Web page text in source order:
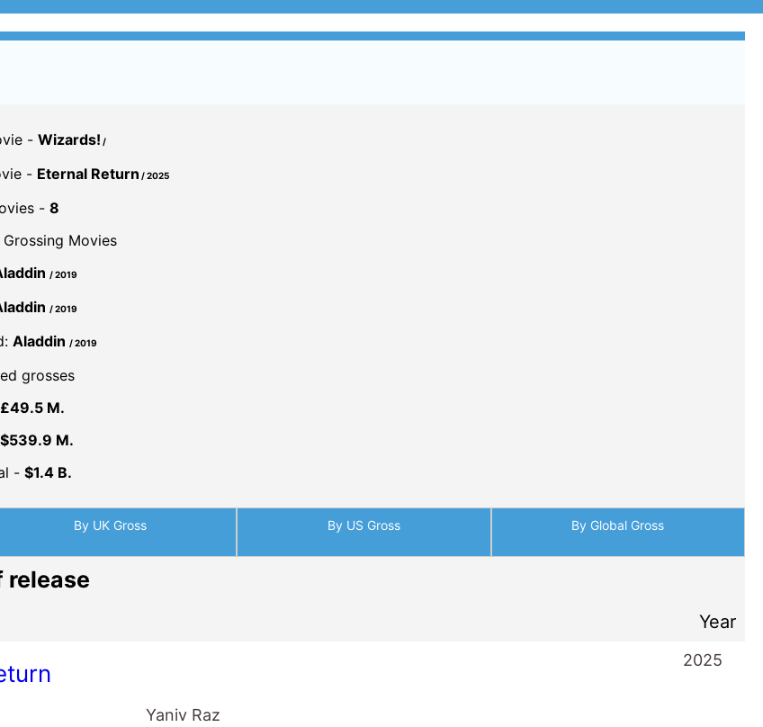
- Wizards! /
- Eternal Return / 2025
- 8
Movies
/ 2019
/ 2019
Aladdin / 2019
grosses
£49.5 M.
$539.9 M.
- $1.4 B.
By UK Gross By US Gross By Global Gross
release
Year
Yaniv Raz
2025